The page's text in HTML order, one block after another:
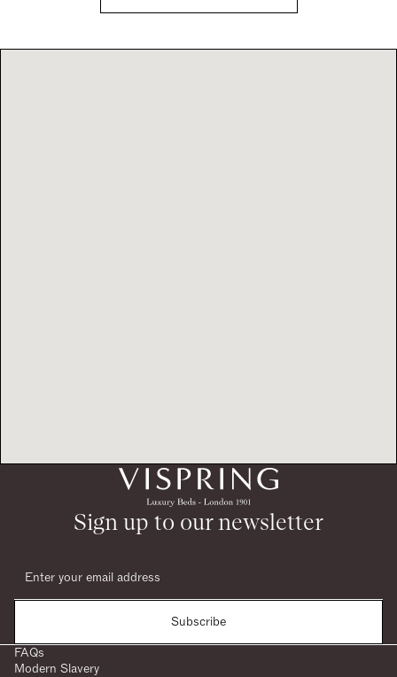
Sign up to our newsletter
Subscribe
FAQs
Modern Slavery